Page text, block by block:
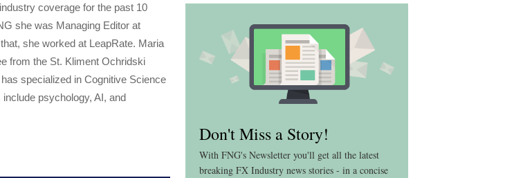
coverage for the past 10
she was Managing Editor at
she worked at LeapRate. Maria
from the St. Kliment Ochridski
specialized in Cognitive Science
psychology, AI, and
Don't Miss a Story!
With FNG's Newsletter you'll get all the latest
breaking FX Industry news stories - in a concise